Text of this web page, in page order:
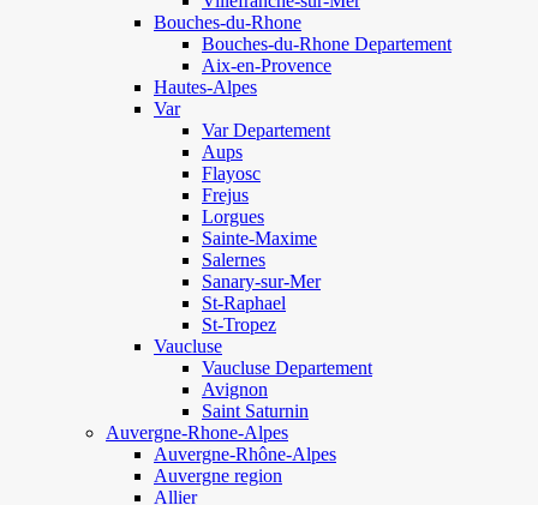
Bouches-du-Rhone
Bouches-du-Rhone Departement
Aix-en-Provence
Hautes-Alpes
Var
Var Departement
Aups
Flayosc
Frejus
Lorgues
Sainte-Maxime
Salernes
Sanary-sur-Mer
St-Raphael
St-Tropez
Vaucluse
Vaucluse Departement
Avignon
Saint Saturnin
Auvergne-Rhone-Alpes
Auvergne-Rhône-Alpes
Auvergne region
Allier